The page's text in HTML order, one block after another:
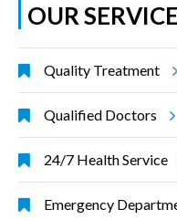
OUR
Quality Treatment
Qualified Doctors
24/7 Health Service
Emergency